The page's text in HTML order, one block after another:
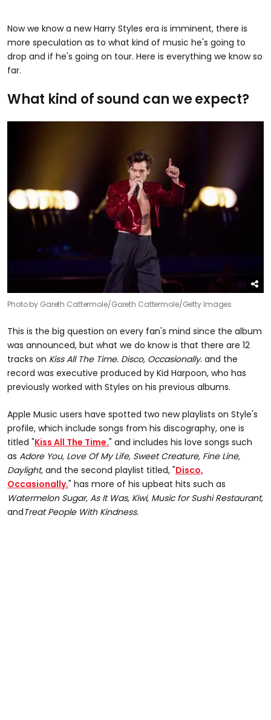
Now we know a new Harry Styles era is imminent, there is
more speculation as to what kind of music he's going to
drop and if he's going on tour. Here is everything we know so
far.
What kind of sound can we expect?
Photo by Gareth Cattermole/Gareth Cattermole/Getty Images
This is the big question on every fan's mind since the album
was announced, but what we do know is that there are 12
tracks on Kiss All The Time. Disco, Occasionally. and the
record was executive produced by Kid Harpoon, who has
previously worked with Styles on his previous albums.
Apple Music users have spotted two new playlists on Style's
profile, which include songs from his discography, one is
titled "Kiss All The Time." and includes his love songs such
as Adore You, Love Of My Life, Sweet Creature, Fine Line,
Daylight, and the second playlist titled, "Disco,
Occasionally." has more of his upbeat hits such as
Watermelon Sugar, As It Was, Kiwi, Music for Sushi Restaurant,
andTreat People With Kindness.